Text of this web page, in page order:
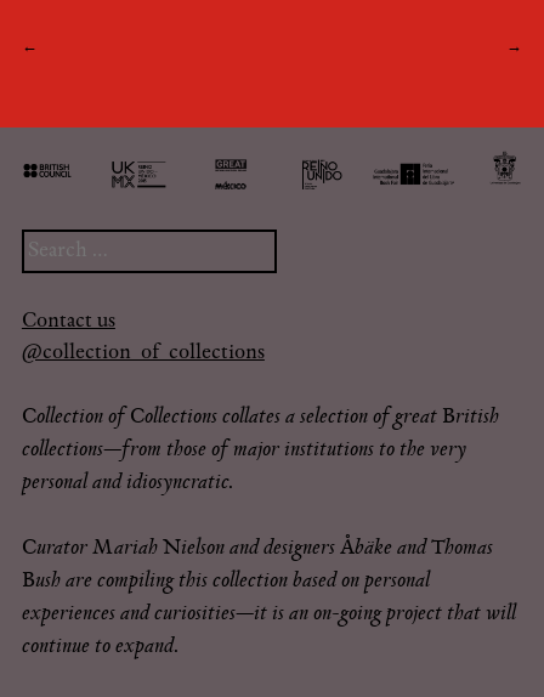
Post
← →
Search
for:
Contact us
@collection_of_collections
Collection of Collections collates a selection of great British
collections—from those of major institutions to the very
personal and idiosyncratic.
Curator Mariah Nielson and designers Åbäke and Thomas
Bush are compiling this collection based on personal
experiences and curiosities—it is an on-going project that will
continue to expand.